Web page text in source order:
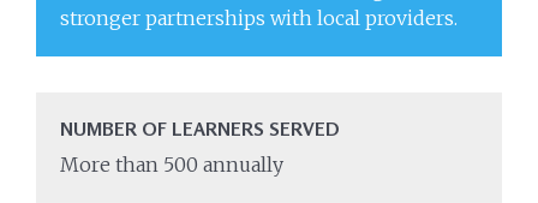
stronger partnerships with local providers.
NUMBER OF LEARNERS SERVED
More than 500 annually